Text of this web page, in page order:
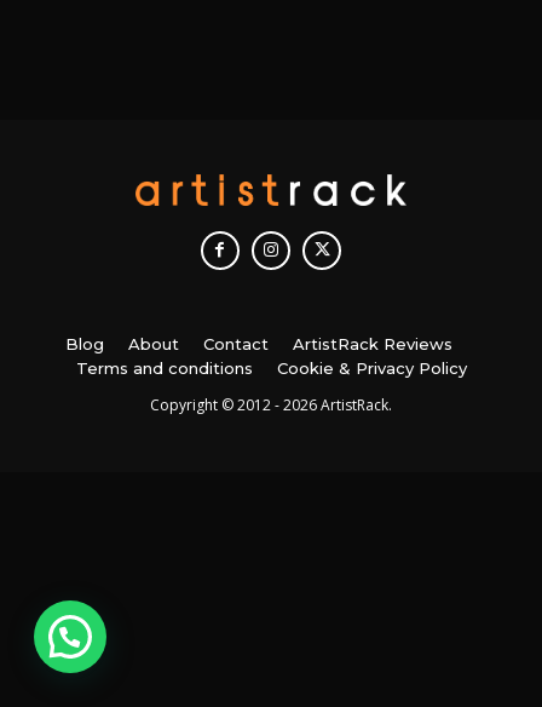
Blog About Contact
ArtistRack Reviews
Terms and conditions
Cookie & Privacy Policy
Copyright © 2012 - 2026 ArtistRack.